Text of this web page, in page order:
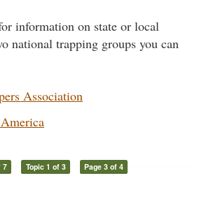
information on state or local
national trapping groups you can
Association
7 Topic 1 of 3 Page 3 of 4